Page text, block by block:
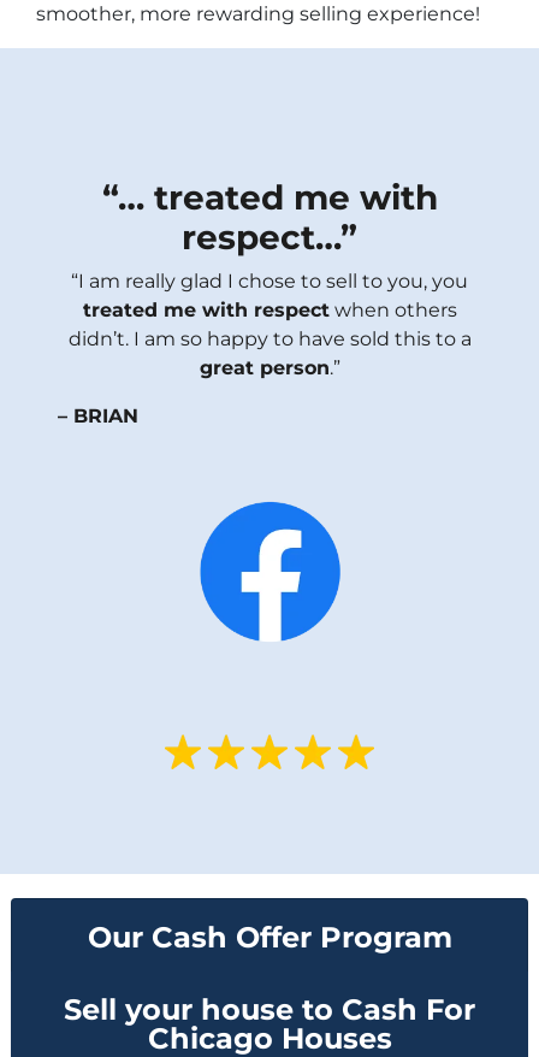
smoother, more rewarding selling experience!
“… treated me with
respect…”
“I am really glad I chose to sell to you, you
treated me with respectwhen others
didn’t. I am so happy to have sold this to a
great person.”
– BRIAN
Our Cash Offer Program
Sell your house to Cash For
Chicago Houses